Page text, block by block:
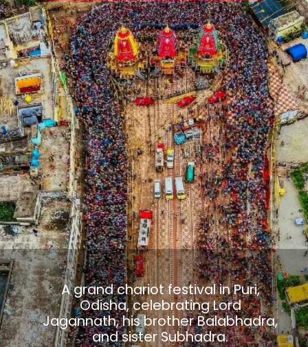
A grand chariot festival in Puri,
Odisha, celebrating Lord
Jagannath, his brother Balabhadra,
and sister Subhadra.